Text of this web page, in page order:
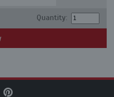
Quantity: